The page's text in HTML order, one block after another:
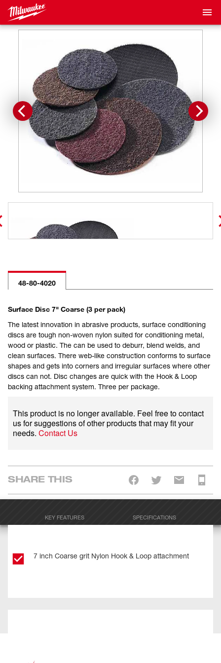
48-80-4020
Surface Disc 7" Coarse (3 per pack)
The latest innovation in abrasive products, surface conditioning
discs are tough non-woven nylon suited for conditioning metal,
wood or plastic. The can be used to deburr, blend welds, and
clean surfaces. There web-like construction conforms to surface
shapes and gets into corners and irregular surfaces where other
discs can not. Disc changes are quick with the Hook & Loop
backing attachment system. Three per package.
This product is no longer available. Feel free to contact
us for suggestions of other products that may fit your
needs. Contact Us
SHARE THIS
KEY FEATURES SPECIFICATIONS
7 inch Coarse grit Nylon Hook & Loop attachment